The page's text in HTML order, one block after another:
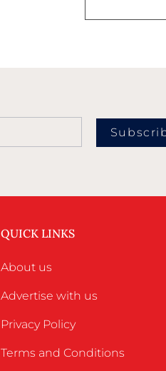
QUICK LINKS
About us
Advertise with us
Privacy Policy
Terms and Conditions